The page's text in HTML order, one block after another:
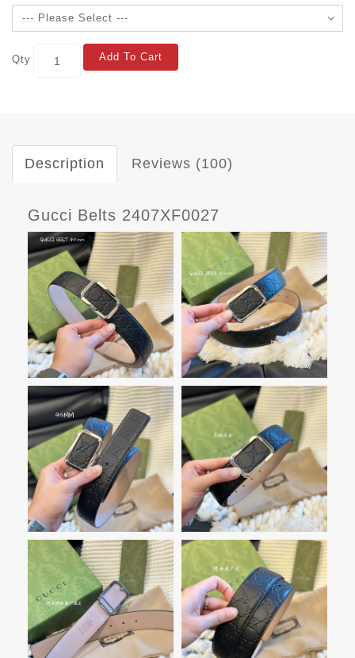
Qty Add To Cart
Description Reviews (100)
Gucci Belts 2407XF0027